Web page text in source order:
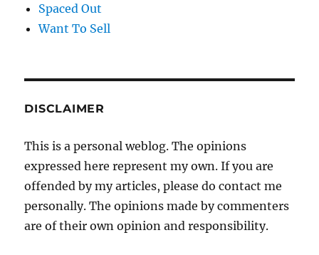
Spaced Out
Want To Sell
DISCLAIMER
This is a personal weblog. The opinions
expressed here represent my own. If you are
offended by my articles, please do contact me
personally. The opinions made by commenters
are of their own opinion and responsibility.